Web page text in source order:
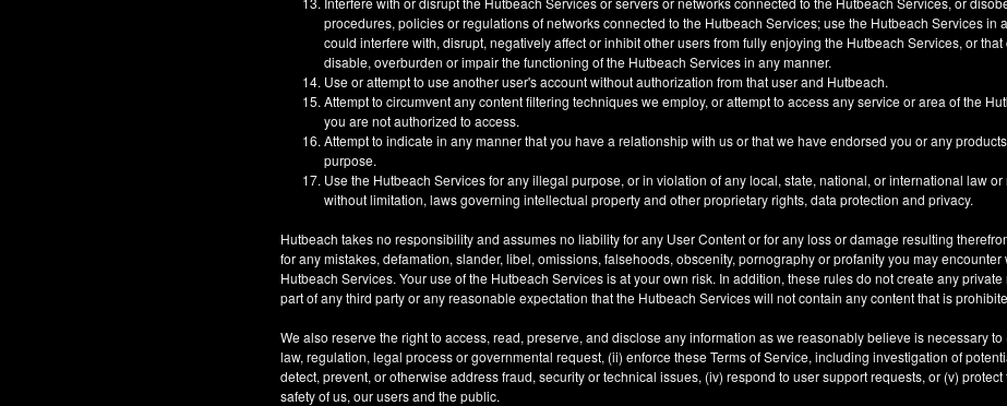
procedures, policies or regulations of networks connected to the Hutbeach Services; use the Hutbeach Services in
could interfere with, disrupt, negatively affect or inhibit other users from fully enjoying the Hutbeach Services, or
disable, overburden or impair the functioning of the Hutbeach Services in any manner.
Use or attempt to use another user's account without authorization from that user and Hutbeach.
Attempt to circumvent any content filtering techniques we employ, or attempt to access any service or area of the
you are not authorized to access.
Attempt to indicate in any manner that you have a relationship with us or that we have endorsed you or any
purpose.
Use the Hutbeach Services for any illegal purpose, or in violation of any local, state, national, or international law
without limitation, laws governing intellectual property and other proprietary rights, data protection and privacy.
Hutbeach takes no responsibility and assumes no liability for any User Content or for any loss or damage resulting
for any mistakes, defamation, slander, libel, omissions, falsehoods, obscenity, pornography or profanity you may
Hutbeach Services. Your use of the Hutbeach Services is at your own risk. In addition, these rules do not create any
part of any third party or any reasonable expectation that the Hutbeach Services will not contain any content that is
We also reserve the right to access, read, preserve, and disclose any information as we reasonably believe is necessary
law, regulation, legal process or governmental request, (ii) enforce these Terms of Service, including investigation of
detect, prevent, or otherwise address fraud, security or technical issues, (iv) respond to user support requests, or (v)
safety of us, our users and the public.